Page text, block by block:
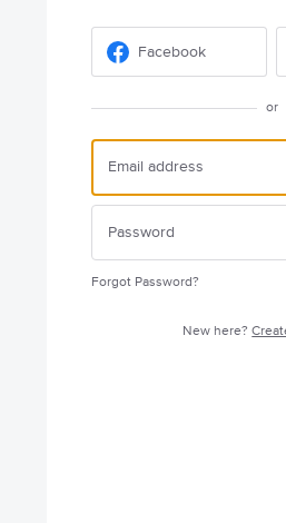
Facebook
or
Forgot Password?
New here?